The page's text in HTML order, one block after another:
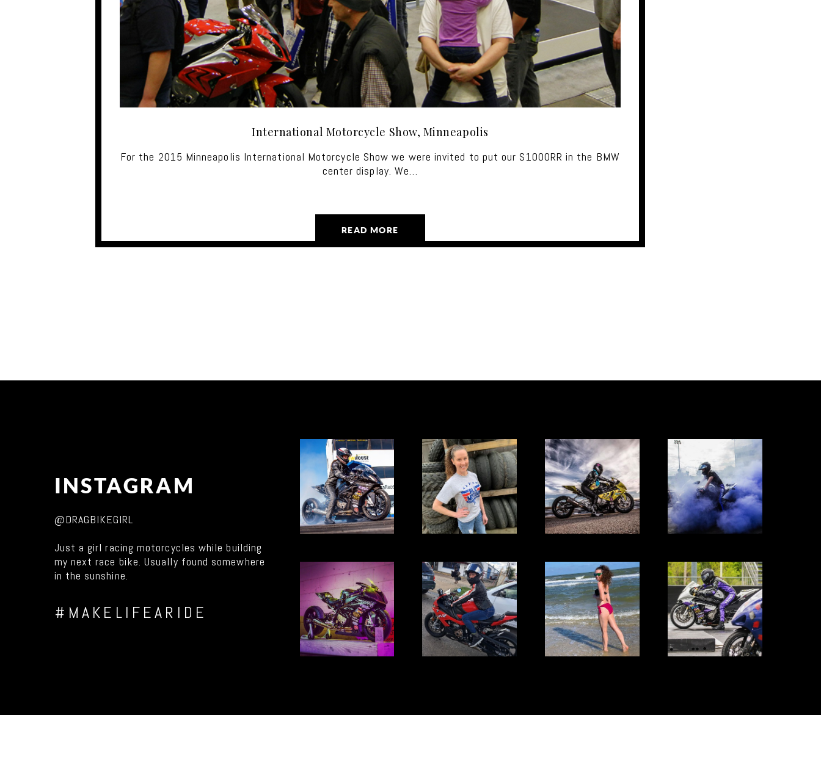
International Motorcycle Show, Minneapolis
For the 2015 Minneapolis International Motorcycle Show we were invited to put our S1000RR in the BMW
center display. We…
READ MORE
INSTAGRAM
@DRAGBIKEGIRL
Just a girl racing motorcycles while building
my next race bike. Usually found somewhere
in the sunshine.
#MAKELIFEARIDE